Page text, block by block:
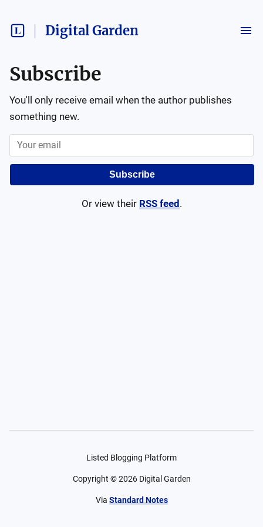
Digital Garden
Subscribe
You'll only receive email when the author publishes
something new.
Subscribe
Or view their RSS feed .
Listed Blogging Platform
Copyright ©2026 Digital Garden
Via Standard Notes